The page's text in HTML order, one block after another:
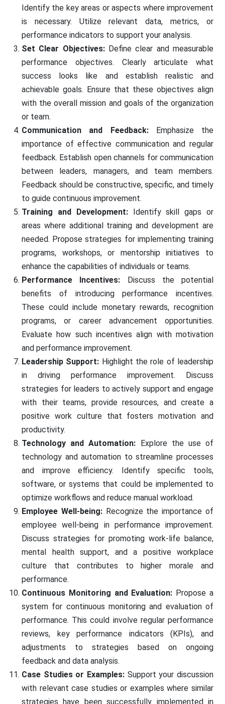
Identify the key areas or aspects where improvement
is necessary. Utilize relevant data, metrics, or
performance indicators to support your analysis.
Set Clear Objectives:Define clear and measurable
performance objectives. Clearly articulate what
success looks like and establish realistic and
achievable goals. Ensure that these objectives align
with the overall mission and goals of the organization
or team.
Communication and Feedback:Emphasize the
importance of effective communication and regular
feedback. Establish open channels for communication
between leaders, managers, and team members.
Feedback should be constructive, specific, and timely
to guide continuous improvement.
Training and Development:Identify skill gaps or
areas where additional training and development are
needed. Propose strategies for implementing training
programs, workshops, or mentorship initiatives to
enhance the capabilities of individuals or teams.
Performance Incentives: Discuss the potential
benefits of introducing performance incentives.
These could include monetary rewards, recognition
programs, or career advancement opportunities.
Evaluate how such incentives align with motivation
and performance improvement.
Leadership Support: Highlight the role of leadership
in driving performance improvement. Discuss
strategies for leaders to actively support and engage
with their teams, provide resources, and create a
positive work culture that fosters motivation and
productivity.
Technology and Automation: Explore the use of
technology and automation to streamline processes
and improve efficiency. Identify specific tools,
software, or systems that could be implemented to
optimize workflows and reduce manual workload.
Employee Well-being: Recognize the importance of
employee well-being in performance improvement.
Discuss strategies for promoting work-life balance,
mental health support, and a positive workplace
culture that contributes to higher morale and
performance.
Continuous Monitoring and Evaluation: Propose a
system for continuous monitoring and evaluation of
performance. This could involve regular performance
reviews, key performance indicators (KPIs), and
adjustments to strategies based on ongoing
feedback and data analysis.
Case Studies or Examples: Support your discussion
with relevant case studies or examples where similar
strategies have been successfully implemented in